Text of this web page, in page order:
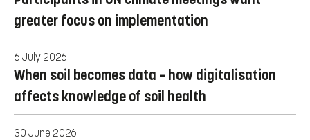
greater focus on implementation
6 July 2026
When soil becomes data – how digitalisation
affects knowledge of soil health
30 June 2026